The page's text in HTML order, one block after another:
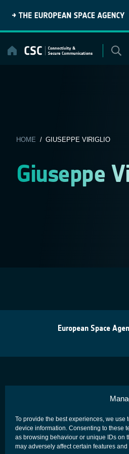
To provide the best experiences, we
device information. Consenting to these
as browsing behaviour or unique IDs on
may adversely affect certain features and
content
HOME / GIUSEPPE VIRIGLIO
Giuseppe
European Space